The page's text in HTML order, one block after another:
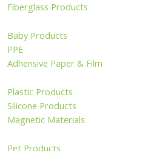
Fiberglass Products
Baby Products
PPE
Adhensive Paper & Film
Plastic Products
Silicone Products
Magnetic Materials
Pet Products